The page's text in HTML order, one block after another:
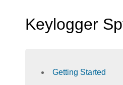
Keylogger
Getting Started